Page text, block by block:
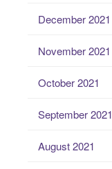
December 2021
November 2021
October 2021
September 2021
August 2021